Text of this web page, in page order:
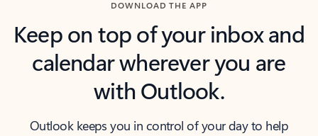
DOWNLOAD THE APP
Keep on top of your inbox and
calendar wherever you are
with Outlook.
Outlook keeps you in control of your day to help